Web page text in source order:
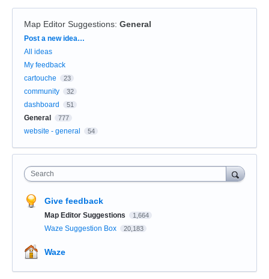
Map Editor Suggestions: General
Categories
Post a new idea…
All ideas
My feedback
cartouche
23
community 32
dashboard 51
General 777
website - general 54
Search
Give feedback
Map Editor Suggestions 1,664
Waze Suggestion Box 20,183
Waze